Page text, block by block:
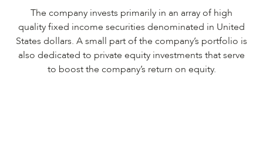
The company invests primarily in an array of high
quality fixed income securities denominated in United
States dollars. A small part of the company’s portfolio is
also dedicated to private equity investments that serve
to boost the company’s return on equity.